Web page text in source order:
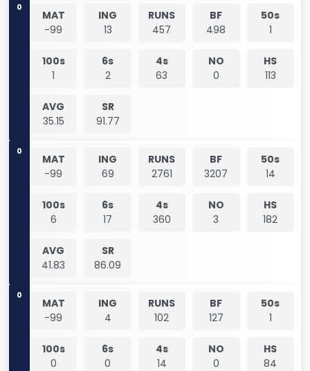
0
MAT
-99
ING
13
RUNS
457
BF
498
50s
1
100s
1
6s
2
4s
63
NO
0
HS
113
AVG
35.15
SR
91.77
0
MAT
-99
ING
69
RUNS
2761
BF
3207
50s
14
100s
6
6s
17
4s
360
NO
3
HS
182
AVG
41.83
SR
86.09
0
MAT
-99
ING
4
RUNS
102
BF
127
50s
1
100s
0
6s
0
4s
14
NO
0
HS
84